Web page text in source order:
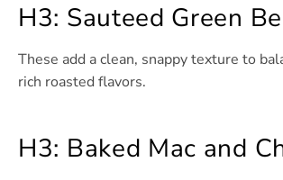
H3: Sauteed Green
These add a clean, snappy texture to
rich roasted flavors.
H3: Baked Mac and